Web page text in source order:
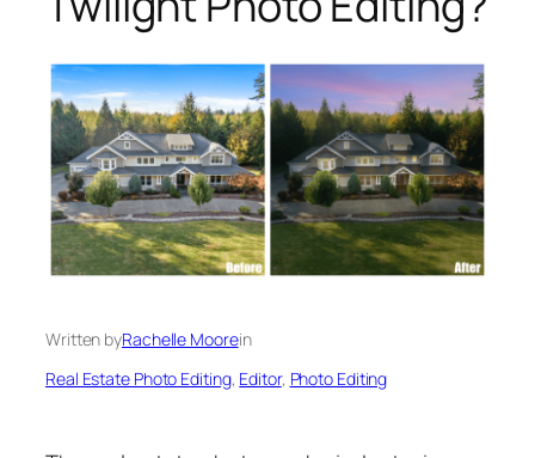
Written byRachelle Moorein
Real Estate Photo Editing, Editor, Photo Editing